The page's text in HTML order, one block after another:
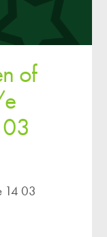
of
14 03